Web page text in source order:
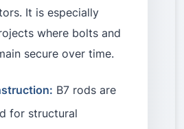
It is especially
where bolts and
secure over time.
B7 rods are
for structural